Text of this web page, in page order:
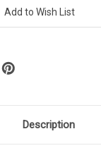
Add to Wish List
Description